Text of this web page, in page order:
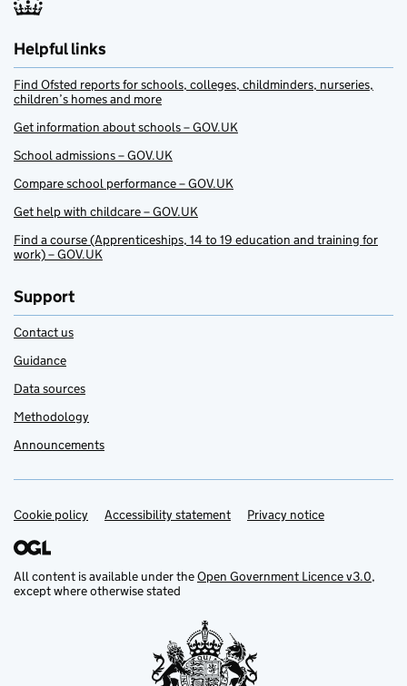
Helpful links
Find Ofsted reports for schools, colleges, childminders, nurseries,
children’s homes and more
Get information about schools – GOV.UK
School admissions – GOV.UK
Compare school performance – GOV.UK
Get help with childcare – GOV.UK
Find a course (Apprenticeships, 14 to 19 education and training for
work) – GOV.UK
Support
Contact us
Guidance
Data sources
Methodology
Announcements
Support links
Cookie policy Accessibility statement Privacy notice
All content is available under theOpen Government Licence v3.0,
except where otherwise stated